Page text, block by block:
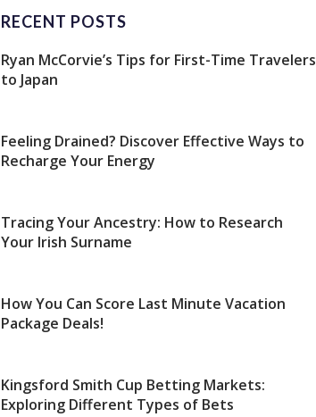
RECENT POSTS
Ryan McCorvie’s Tips for First-Time Travelers
to Japan
Feeling Drained? Discover Effective Ways to
Recharge Your Energy
Tracing Your Ancestry: How to Research
Your Irish Surname
How You Can Score Last Minute Vacation
Package Deals!
Kingsford Smith Cup Betting Markets:
Exploring Different Types of Bets